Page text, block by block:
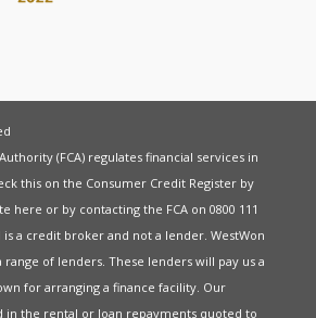
(FCA) regulates financial services in
this on the Consumer Credit Register by
here or by contacting the FCA on 0800 111
is a credit broker and not a lender. WestWon
range of lenders. These lenders will pay us a
for arranging a finance facility. Our
in the rental or loan repayments quoted to